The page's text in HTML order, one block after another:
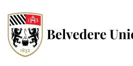
content